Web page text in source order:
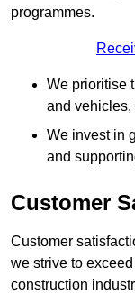
programmes.
We prioritise
and vehicles,
We invest in
and
Customer
Customer
we strive to
construction